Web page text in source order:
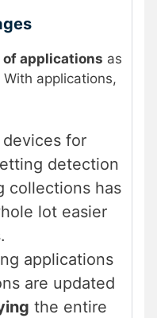
applications as
applications,
for
detection
collections has
lot easier
applications
are updated
the entire